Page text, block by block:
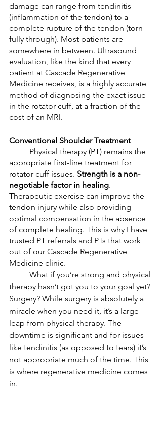
damage can range from tendinitis
(inflammation of the tendon) to a
complete rupture of the tendon (torn
fully through). Most patients are
somewhere in between. Ultrasound
evaluation, like the kind that every
patient at Cascade Regenerative
Medicine receives, is a highly accurate
method of diagnosing the exact issue
in the rotator cuff, at a fraction of the
cost of an MRI.
Conventional Shoulder Treatment
appropriate first-line treatment for
rotator cuff issues. Strength is a non-
negotiable factor in healing.
Therapeutic exercise can improve the
tendon injury while also providing
optimal compensation in the absence
of complete healing. This is why I have
trusted PT referrals and PTs that work
out of our Cascade Regenerative
Medicine clinic.
therapy hasn’t got you to your goal yet?
Surgery? While surgery is absolutely a
miracle when you need it, it’s a large
leap from physical therapy. The
downtime is significant and for issues
like tendinitis (as opposed to tears) it’s
not appropriate much of the time. This
is where regenerative medicine comes
in.